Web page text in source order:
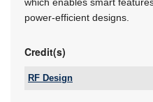
power-efficient designs.
Credit(s)
RF Design